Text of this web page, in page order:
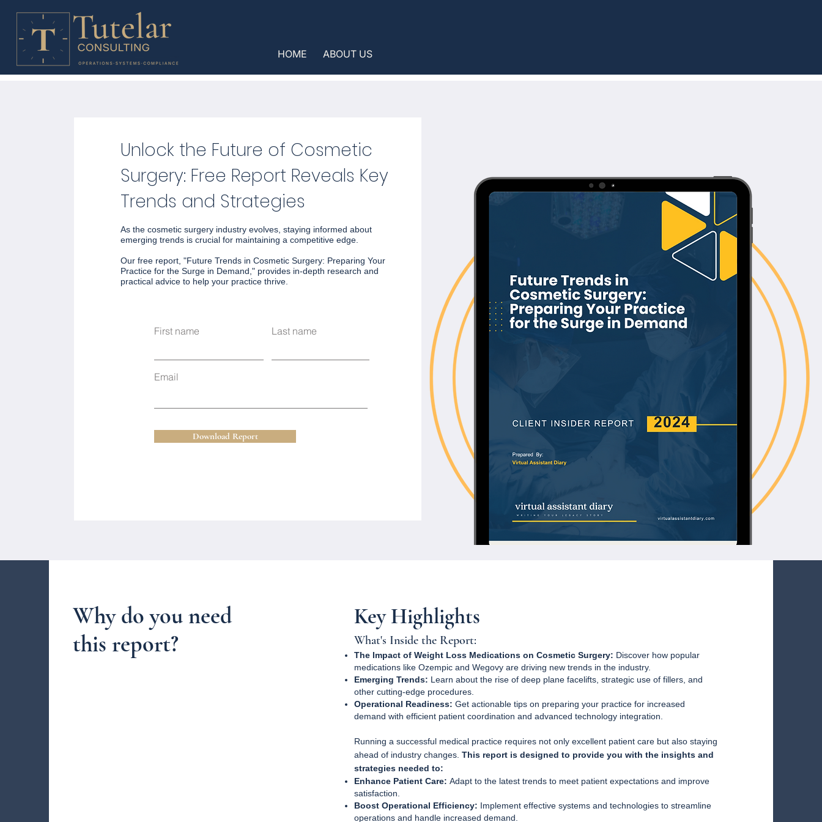
HOME ABOUT US
Unlock the Future of Cosmetic
Surgery: Free Report Reveals Key
Trends and Strategies
As the cosmetic surgery industry evolves, staying informed about
emerging trends is crucial for maintaining a competitive edge.
Our free report, "Future Trends in Cosmetic Surgery: Preparing Your
Practice for the Surge in Demand," provides in-depth research and
practical advice to help your practice thrive.​
First name Last name
Email
Download Report
Why do you need
this report?
Key Highlights
What's Inside the Report:
The Impact of Weight Loss Medications on Cosmetic Surgery: Discover how popular
medications like Ozempic and Wegovy are driving new trends in the industry.
Emerging Trends: Learn about the rise of deep plane facelifts, strategic use of fillers, and
other cutting-edge procedures.
Operational Readiness:Get actionable tips on preparing your practice for increased
demand with efficient patient coordination and advanced technology integration.
Running a successful medical practice requires not only excellent patient care but also staying
ahead of industry changes.This report is designed to provide you with the insights and
strategies needed to:
Enhance Patient Care:Adapt to the latest trends to meet patient expectations and improve
satisfaction.
Boost Operational Efficiency: Implement effective systems and technologies to streamline
operations and handle increased demand.